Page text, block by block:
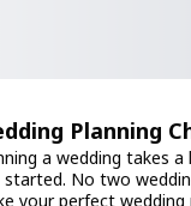
Planning
a wedding takes
started. No two
your perfect wedding